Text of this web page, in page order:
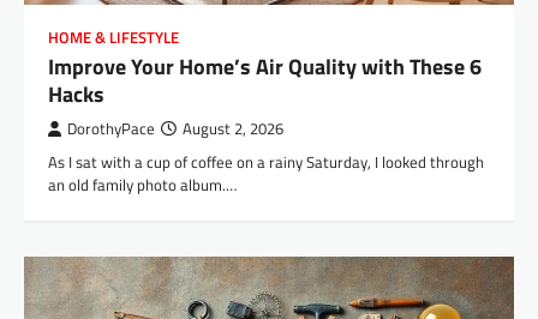
HOME & LIFESTYLE
Improve Your Home’s Air Quality with These 6
Hacks
DorothyPace August 2, 2026
As I sat with a cup of coffee on a rainy Saturday, I looked through
an old family photo album.…